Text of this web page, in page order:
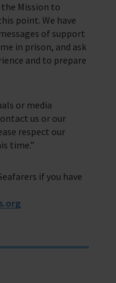
Mission to
point. We have
of support
in prison, and ask
and to prepare
or media
us or our
respect our
time.”
if you have